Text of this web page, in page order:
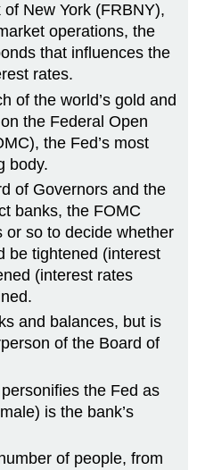
New York (FRBNY),
operations, the
that influences the
rates.
of the world’s gold and
the Federal Open
the Fed’s most
body.
of Governors and the
banks, the FOMC
or so to decide whether
be tightened (interest
(interest rates
and balances, but is
of the Board of
the Fed as
is the bank’s
of people, from